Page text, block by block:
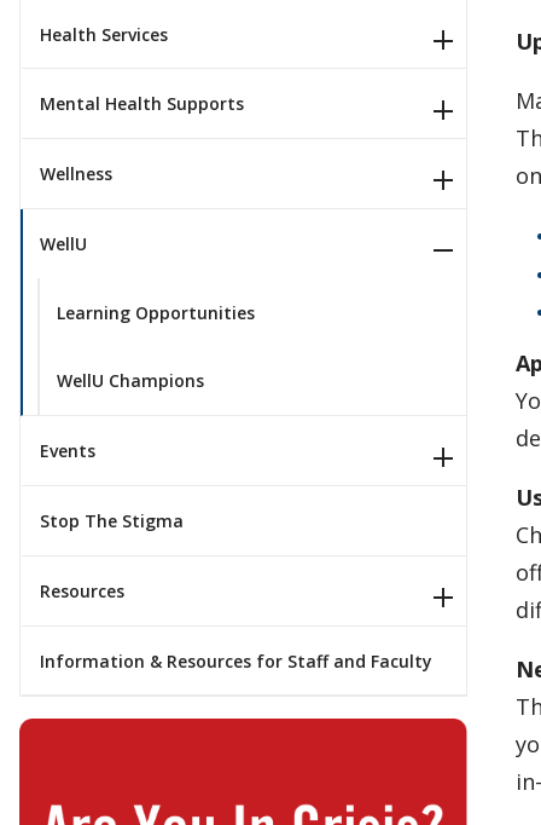
Health Services
Mental Health Supports
Wellness
WellU
Learning Opportunities
WellU Champions
Events
Stop The Stigma
Resources
Information & Resources for Staff and Faculty